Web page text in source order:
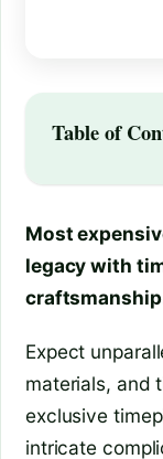
Table of
Most
legacy with
Expect
materials, and
exclusive
intricate